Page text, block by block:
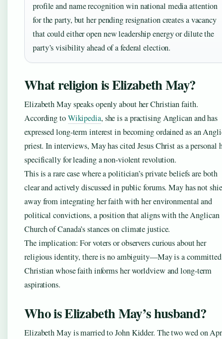
profile and name recognition win national media attention
for the party, but her pending resignation creates a vacancy
that could either open new leadership energy or dilute the
party’s visibility ahead of a federal election.
What religion is Elizabeth May?
Elizabeth May speaks openly about her Christian faith.
According toWikipedia, she is a practising Anglican and has
expressed long-term interest in becoming ordained as an
priest. In interviews, May has cited Jesus Christ as a personal
specifically for leading a non-violent revolution.
This is a rare case where a politician’s private beliefs are both
clear and actively discussed in public forums. May has not
away from integrating her faith with her environmental and
political convictions, a position that aligns with the Anglican
Church of Canada’s stances on climate justice.
The implication: For voters or observers curious about her
religious identity, there is no ambiguity—May is a committed
Christian whose faith informs her worldview and long-term
aspirations.
Who is Elizabeth May’s husband?
Elizabeth May is married to John Kidder. The two wed on